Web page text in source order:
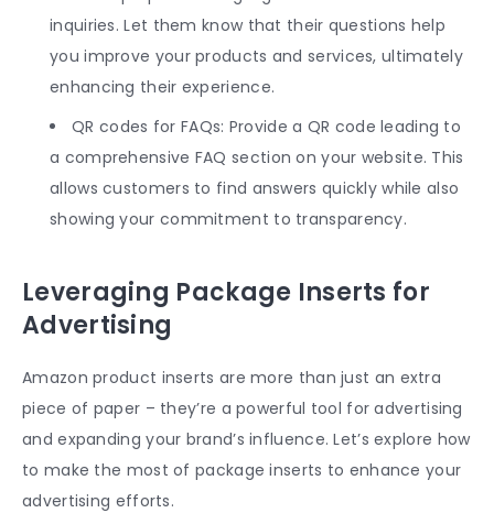
inquiries. Let them know that their questions help
you improve your products and services, ultimately
enhancing their experience.
QR codes for FAQs: Provide a QR code leading to
a comprehensive FAQ section on your website. This
allows customers to find answers quickly while also
showing your commitment to transparency.
Leveraging Package Inserts for
Advertising
Amazon product inserts are more than just an extra
piece of paper – they’re a powerful tool for advertising
and expanding your brand’s influence. Let’s explore how
to make the most of package inserts to enhance your
advertising efforts.